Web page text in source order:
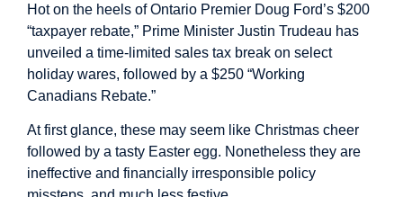
Hot on the heels of Ontario Premier Doug Ford’s $200
“taxpayer rebate,” Prime Minister Justin Trudeau has
unveiled a time-limited sales tax break on select
holiday wares, followed by a $250 “Working
Canadians Rebate.”
At first glance, these may seem like Christmas cheer
followed by a tasty Easter egg. Nonetheless they are
ineffective and financially irresponsible policy